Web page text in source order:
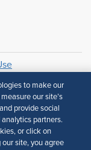
to make our
our site’s
provide social
partners.
or click on
our site, you agree